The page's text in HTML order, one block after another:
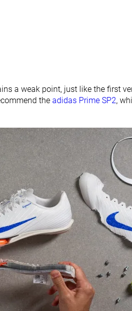
a weak point, just like the first
the adidas Prime SP2,